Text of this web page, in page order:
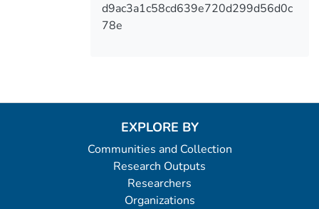
d9ac3a1c58cd639e720d299d56d0c
78e
EXPLORE BY
Communities and Collection
Research Outputs
Researchers
Organizations